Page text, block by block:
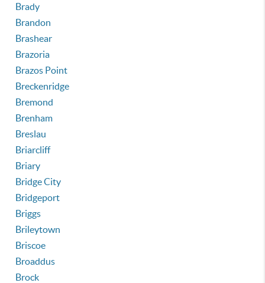
Brady
Brandon
Brashear
Brazoria
Brazos Point
Breckenridge
Bremond
Brenham
Breslau
Briarcliff
Briary
Bridge City
Bridgeport
Briggs
Brileytown
Briscoe
Broaddus
Brock